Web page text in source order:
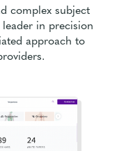
complex subject
in precision
approach to